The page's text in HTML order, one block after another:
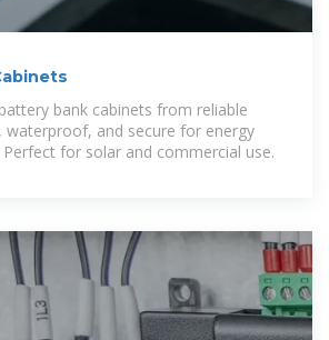
bank cabinets from reliable
waterproof, and secure for energy
for solar and commercial use.